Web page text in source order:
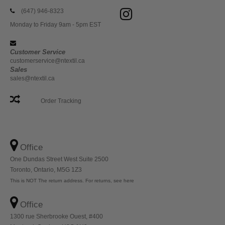
(647) 946-8323
Monday to Friday 9am - 5pm EST
Customer Service
customerservice@ntextil.ca
Sales
sales@ntextil.ca
Order Tracking
Office
One Dundas Street West Suite 2500
Toronto, Ontario, M5G 1Z3
This is NOT The return address. For returns, see here
Office
1300 rue Sherbrooke Ouest, #400